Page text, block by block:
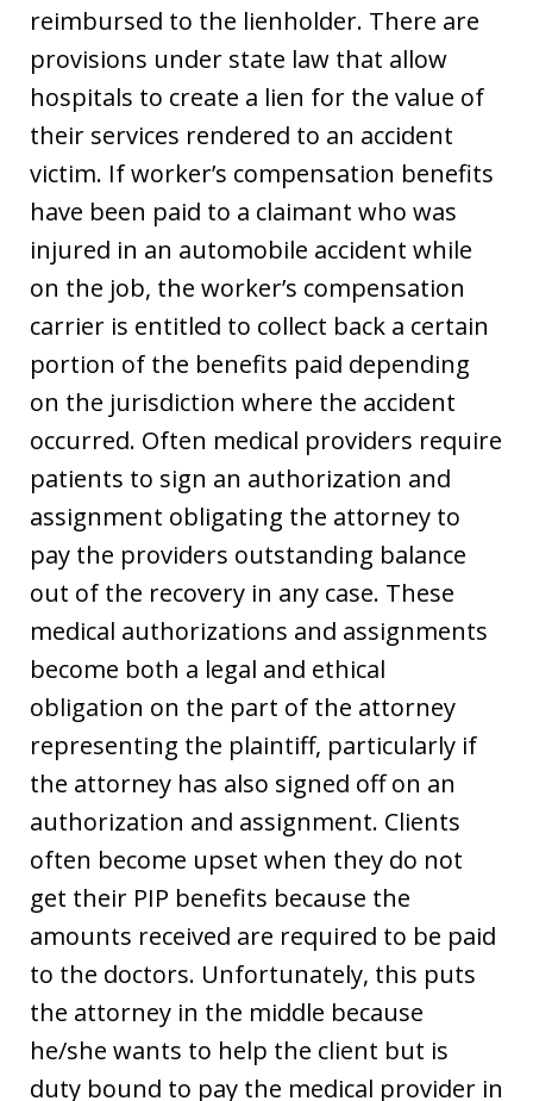
reimbursed to the lienholder. There are
provisions under state law that allow
hospitals to create a lien for the value of
their services rendered to an accident
victim. If worker’s compensation benefits
have been paid to a claimant who was
injured in an automobile accident while
on the job, the worker’s compensation
carrier is entitled to collect back a certain
portion of the benefits paid depending
on the jurisdiction where the accident
occurred. Often medical providers require
patients to sign an authorization and
assignment obligating the attorney to
pay the providers outstanding balance
out of the recovery in any case. These
medical authorizations and assignments
become both a legal and ethical
obligation on the part of the attorney
representing the plaintiff, particularly if
the attorney has also signed off on an
authorization and assignment. Clients
often become upset when they do not
get their PIP benefits because the
amounts received are required to be paid
to the doctors. Unfortunately, this puts
the attorney in the middle because
he/she wants to help the client but is
duty bound to pay the medical provider in